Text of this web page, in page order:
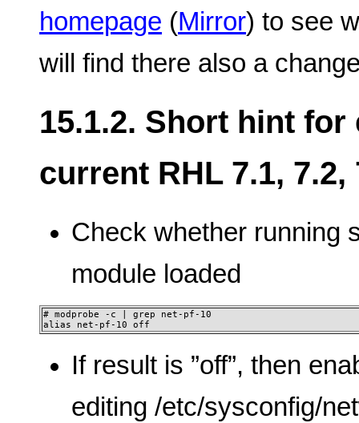
homepage (Mirror) to see
will find there also a
15.1.2. Short hint
current RHL 7.1, 7.2,
Check whether running
module loaded
# modprobe -c | grep net-pf-10
alias net-pf-10 off
If result is ”off”, then
editing /etc/sysconfig/